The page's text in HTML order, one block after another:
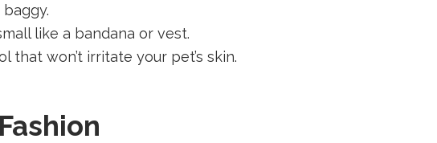
like a bandana or vest.
won’t irritate your pet’s skin.